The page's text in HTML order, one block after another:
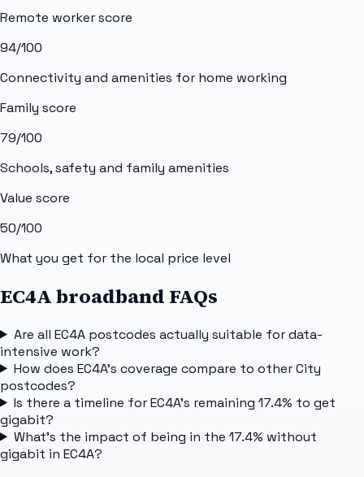
Remote worker score
94/100
Connectivity and amenities for home working
Family score
79/100
Schools, safety and family amenities
Value score
50/100
What you get for the local price level
EC4A broadband FAQs
Are all EC4A postcodes actually suitable for data-
intensive work?
How does EC4A's coverage compare to other City
postcodes?
Is there a timeline for EC4A's remaining 17.4% to get
gigabit?
What's the impact of being in the 17.4% without
gigabit in EC4A?